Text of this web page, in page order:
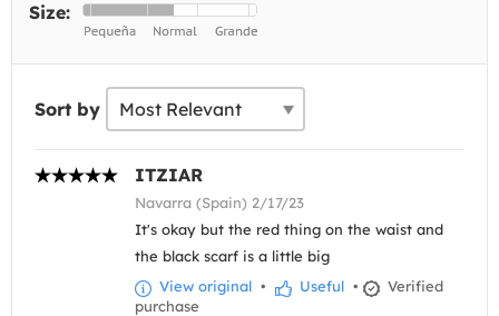
Size:
Sort by
ITZIAR
Navarra (Spain) 2/17/23
It's okay but the red thing on the waist and
the black scarf is a little big
View original • Useful •
Verified
purchase